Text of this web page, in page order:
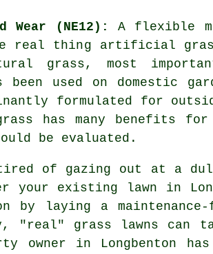
Wear (NE12):
A flexible
real thing artificial
grass, most
used on domestic
formulated for
has many benefits for
be evaluated.
of gazing out at a
your existing lawn in
by laying a
"real" grass lawns can
owner in Longbenton